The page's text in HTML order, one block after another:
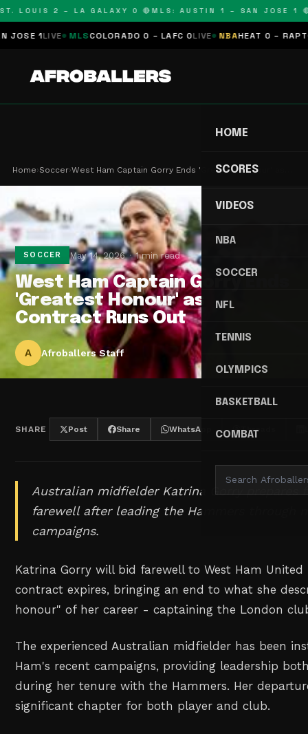
LOUIS 2 – LA GALAXY 0 🔴MLS: AUSTIN 1 – SAN JOSE 1 🔴
1LIVE MLS COLORADO 0 – LAFC 0LIVE NBA HEAT 0 –
HOME
SCORES
VIDEOS
NBA
SOCCER
NFL
TENNIS
OLYMPICS
BASKETBALL
COMBAT
Home›Soccer›West Ham Captain Gorry Ends 'Greatest Honour' as…
SOCCER May 14, 2026 1 min read
West Ham Captain Gorry Ends
'Greatest Honour' as
Contract Runs Out
A Afroballers Staff
SHARE Post Share WhatsApp Threads
Australian midfielder Katrina Gorry prepares
farewell after leading the Hammers through
campaigns.
Katrina Gorry will bid farewell to West Ham
contract expires, bringing an end to what she
honour" of her career - captaining the London
The experienced Australian midfielder has been
Ham's recent campaigns, providing leadership
during her tenure with the Hammers. Her
significant chapter for both player and club.